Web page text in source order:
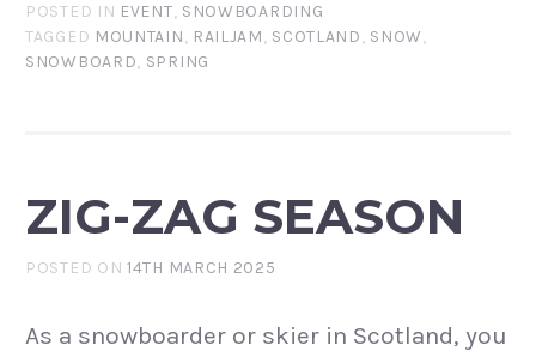
POSTED IN EVENT, SNOWBOARDING
TAGGED MOUNTAIN, RAILJAM, SCOTLAND, SNOW,
SNOWBOARD, SPRING
ZIG-ZAG SEASON
POSTED ON14TH MARCH 2025
As a snowboarder or skier in Scotland, you